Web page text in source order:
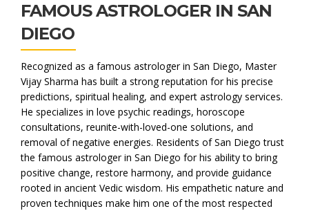
FAMOUS ASTROLOGER IN SAN
DIEGO
Recognized as a famous astrologer in San Diego, Master
Vijay Sharma has built a strong reputation for his precise
predictions, spiritual healing, and expert astrology services.
He specializes in love psychic readings, horoscope
consultations, reunite-with-loved-one solutions, and
removal of negative energies. Residents of San Diego trust
the famous astrologer in San Diego for his ability to bring
positive change, restore harmony, and provide guidance
rooted in ancient Vedic wisdom. His empathetic nature and
proven techniques make him one of the most respected